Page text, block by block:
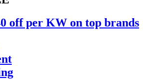
off per KW on top brands